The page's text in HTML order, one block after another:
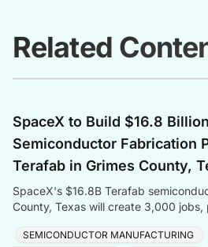
Related
SpaceX to Build $16.8 Billion
Semiconductor Fabrication
Terafab in Grimes County,
SpaceX's $16.8B Terafab
County, Texas will create 3,000
SEMICONDUCTOR MANUFACTURING